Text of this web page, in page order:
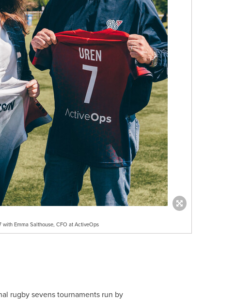
Emma Salthouse, CFO at ActiveOps
rugby sevens tournaments run by